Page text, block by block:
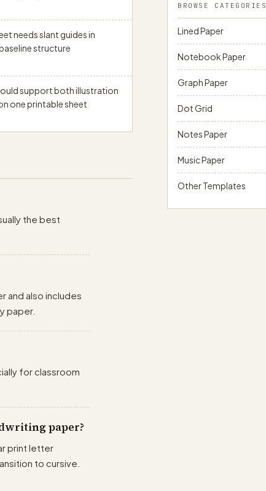
needs slant guides in
structure
support both illustration
one printable sheet
the best
and also includes
paper.
for classroom
paper?
print letter
to cursive.
BROWSE CATEGORIES
Lined Paper
Notebook Paper
Graph Paper
Dot Grid
Notes Paper
Music Paper
Other Templates